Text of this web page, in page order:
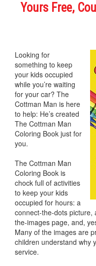
Yours Free,
Looking for
something to keep
your kids occupied
while you’re waiting
for your car? The
Cottman Man is here
to help: He’s created
The Cottman Man
Coloring Book just for
you.
The Cottman Man
Coloring Book is
chock full of activities
to keep your kids
occupied for hours: a
connect-the-dots picture,
the-images page, and,
Many of the images are
children understand why
service.